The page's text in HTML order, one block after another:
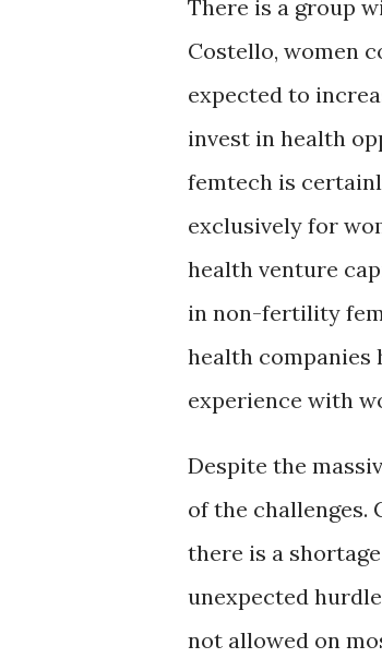
There is a group
Costello, women
expected to
invest in health
femtech is
exclusively for
health venture
in non-fertility
health companies
experience with
Despite the
of the
there is a
unexpected
not allowed on